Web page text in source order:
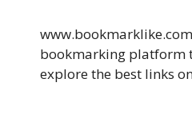
bookmarking platform
explore the best links